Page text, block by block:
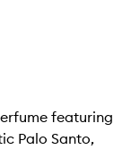
featuring
Palo Santo,